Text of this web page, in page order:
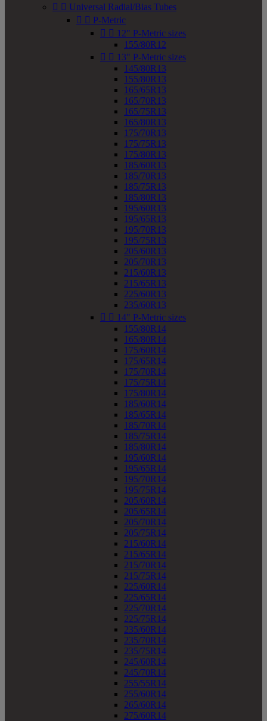
  Universal Radial/Bias Tubes
  P-Metric
  12" P-Metric sizes
155/80R12
  13" P-Metric sizes
145/80R13
155/80R13
165/65R13
165/70R13
165/75R13
165/80R13
175/70R13
175/75R13
175/80R13
185/60R13
185/70R13
185/75R13
185/80R13
195/60R13
195/65R13
195/70R13
195/75R13
205/60R13
205/70R13
215/60R13
215/65R13
225/60R13
235/60R13
  14" P-Metric sizes
155/80R14
165/80R14
175/60R14
175/65R14
175/70R14
175/75R14
175/80R14
185/60R14
185/65R14
185/70R14
185/75R14
185/80R14
195/60R14
195/65R14
195/70R14
195/75R14
205/60R14
205/65R14
205/70R14
205/75R14
215/60R14
215/65R14
215/70R14
215/75R14
225/60R14
225/65R14
225/70R14
225/75R14
235/60R14
235/70R14
235/75R14
245/60R14
245/70R14
255/55R14
255/60R14
265/60R14
275/60R14